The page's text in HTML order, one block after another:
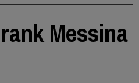
Messina